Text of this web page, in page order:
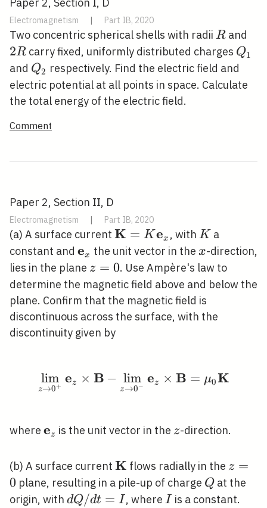
Paper 2, Section I, D
Electromagnetism Part IB, 2020
Two concentric spherical shells with radii R
R and
R
2R carry fixed, uniformly distributed charges Q1
and Q_{2}
Q2 respectively. Find the electric field and
electric potential at all points in space. Calculate
the total energy of the electric field.
Comment
Paper 2, Section II, D
Electromagnetism Part IB, 2020
(a) A surface current \mathbf{K}=K
\mathbf{e}_{x}
K = Kex , with K
K a
constant and \mathbf{e}_{x}
ex the unit vector in the x
x-direction,
lies in the plane z=0
z = 0. Use Ampère's law to
determine the magnetic field above and below the
plane. Confirm that the magnetic field is
discontinuous across the surface, with the
discontinuity given by
\lim _{z \rightarrow
z→0+
lim ez × B −
z→0−
lim ez × B = μ0K
where \mathbf{e}_{z}
ez is the unit vector in the z
z-direction.
(b) A surface current \mathbf{K}
K flows radially in the z=0
z =
0 plane, resulting in a pile-up of charge Q
Q at the
origin, with d
dQ/dt = I, where I
I is a constant.